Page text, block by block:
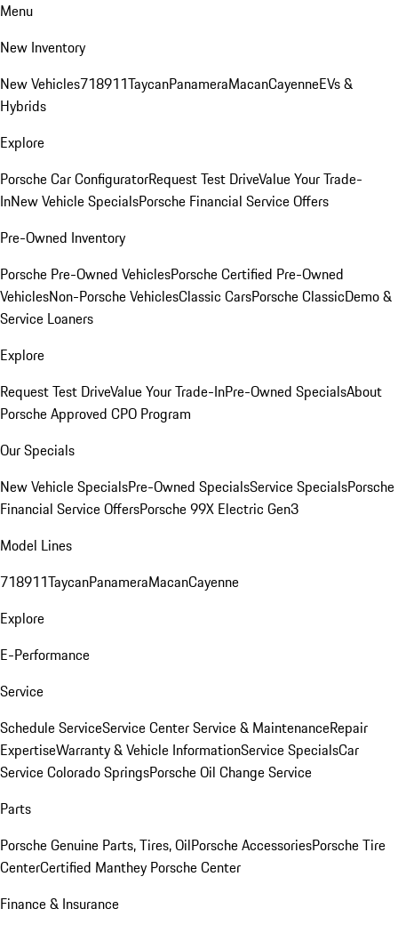
Menu
New Inventory
New Vehicles718911TaycanPanameraMacanCayenneEVs &
Hybrids
Explore
Porsche Car ConfiguratorRequest Test DriveValue Your Trade-
InNew Vehicle SpecialsPorsche Financial Service Offers
Pre-Owned Inventory
Porsche Pre-Owned VehiclesPorsche Certified Pre-Owned
VehiclesNon-Porsche VehiclesClassic CarsPorsche ClassicDemo &
Service Loaners
Explore
Request Test DriveValue Your Trade-InPre-Owned SpecialsAbout
Porsche Approved CPO Program
Our Specials
New Vehicle SpecialsPre-Owned SpecialsService SpecialsPorsche
Financial Service OffersPorsche 99X Electric Gen3
Model Lines
718911TaycanPanameraMacanCayenne
Explore
E-Performance
Service
Schedule ServiceService CenterService & MaintenanceRepair
ExpertiseWarranty & Vehicle InformationService SpecialsCar
Service Colorado SpringsPorsche Oil Change Service
Parts
Porsche Genuine Parts, Tires, OilPorsche AccessoriesPorsche Tire
CenterCertified Manthey Porsche Center
Finance & Insurance